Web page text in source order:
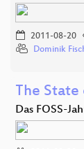
2011-08-20
Dominik
The
Das FOSS-